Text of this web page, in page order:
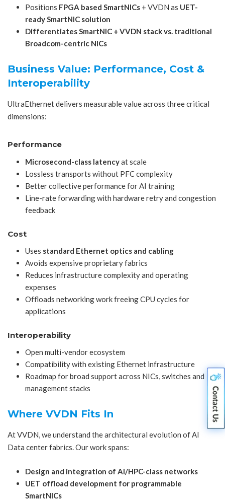
Positions FPGA based SmartNICs + VVDN as UET-
ready SmartNIC solution
Differentiates SmartNIC + VVDN stack vs. traditional
Broadcom-centric NICs
Business Value: Performance, Cost &
Interoperability
UltraEthernet delivers measurable value across three critical
dimensions:
Performance
Microsecond-class latencyat scale
Lossless transports without PFC complexity
Better collective performance for AI training
Line-rate forwarding with hardware retry and congestion
feedback
Cost
Uses standard Ethernet optics and cabling
Avoids expensive proprietary fabrics
Reduces infrastructure complexity and operating
expenses
Offloads networking work freeing CPU cycles for
applications
Interoperability
Open multi-vendor ecosystem
Compatibility with existing Ethernet infrastructure
Roadmap for broad support across NICs, switches and
management stacks
Where VVDN Fits In
At VVDN, we understand the architectural evolution of AI
Data center fabrics. Our work spans:
Design and integration of AI/HPC-class networks
UET offload development for programmable
SmartNICs